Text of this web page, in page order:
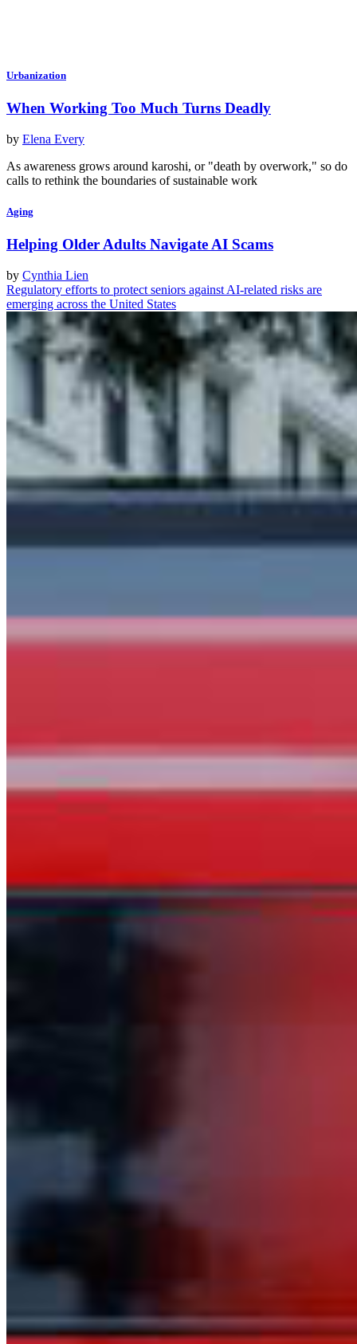
Urbanization
When Working Too Much Turns Deadly
by Elena Every
As awareness grows around karoshi, or "death by overwork," so do
calls to rethink the boundaries of sustainable work
Aging
Helping Older Adults Navigate AI Scams
by Cynthia Lien
Regulatory efforts to protect seniors against AI-related risks are
emerging across the United States